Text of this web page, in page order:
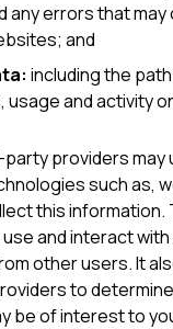
any errors that may
and
including the
usage and activity
providers may
such as,
this information.
and interact
other users. It
to
be of interest to